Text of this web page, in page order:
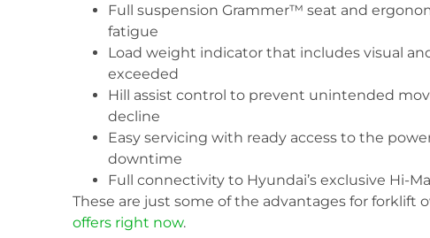
Full suspension Grammer™ seat and
fatigue
Load weight indicator that includes visual
exceeded
Hill assist control to prevent unintended
decline
Easy servicing with ready access to the
downtime
Full connectivity to Hyundai’s exclusive Hi-
These are just some of the advantages for forklift
offers right now.